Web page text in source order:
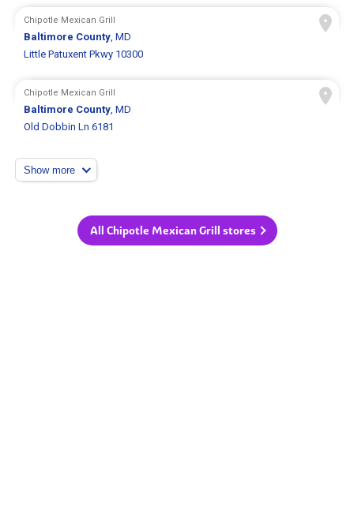
Chipotle Mexican Grill
Baltimore County, MD
Little Patuxent Pkwy 10300
Chipotle Mexican Grill
Baltimore County, MD
Old Dobbin Ln 6181
Show more
All Chipotle Mexican Grill stores